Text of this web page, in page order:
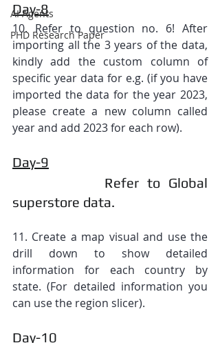
AI Agents
PHD Research Paper
Day-8
10. Refer to question no. 6! After
importing all the 3 years of the data,
kindly add the custom column of
specific year data for e.g. (if you have
imported the data for the year 2023,
please create a new column called
year and add 2023 for each row).
Day-9
Refer to Global
superstore data.
11. Create a map visual and use the
drill down to show detailed
information for each country by
state. (For detailed information you
can use the region slicer).
Day-10